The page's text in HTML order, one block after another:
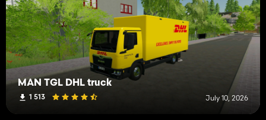
MAN TGL DHL truck
1 513 July 10, 2026